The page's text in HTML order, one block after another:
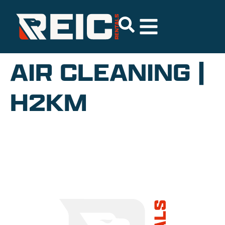
AIR CLEANING |
H2KM